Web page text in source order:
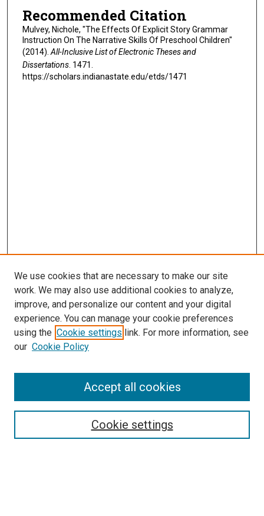
Recommended Citation
Mulvey, Nichole, "The Effects Of Explicit Story Grammar
Instruction On The Narrative Skills Of Preschool Children"
(2014).All-Inclusive List of Electronic Theses and
Dissertations. 1471.
https://scholars.indianastate.edu/etds/1471
Search
We use cookies that are necessary to make our site
work. We may also use additional cookies to analyze,
improve, and personalize our content and your digital
experience. You can manage your cookie preferences
using the Cookie settings link. For more information, see
our Cookie Policy
Cookie settings
Accept all cookies